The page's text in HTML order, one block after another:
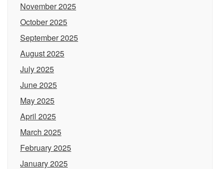
November 2025
October 2025
September 2025
August 2025
July 2025
June 2025
May 2025
April 2025
March 2025
February 2025
January 2025